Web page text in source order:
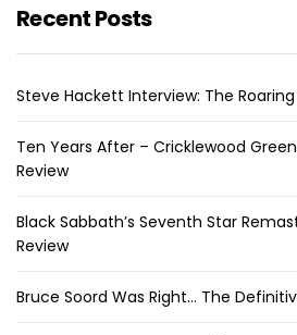
Recent Posts
Steve Hackett Interview: The
Ten Years After – Cricklewood Green
Review
Black Sabbath’s Seventh Star
Review
Bruce Soord Was Right… The